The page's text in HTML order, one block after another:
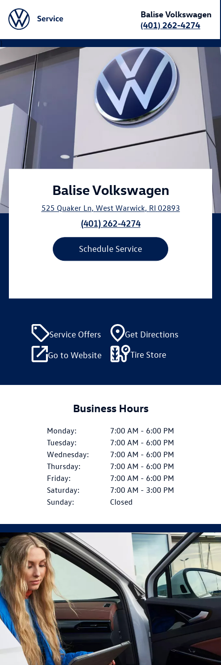
Balise Volkswagen
(401) 262-4274
}
Balise Volkswagen
525 Quaker Ln, West Warwick, RI 02893
(401) 262-4274
Schedule Service
Service Offers Get Directions
Go to Website Tire Store
Business Hours
Monday:
Tuesday:
Wednesday:
Thursday:
Friday:
Saturday:
Sunday:
7:00 AM - 6:00 PM
7:00 AM - 6:00 PM
7:00 AM - 6:00 PM
7:00 AM - 6:00 PM
7:00 AM - 6:00 PM
7:00 AM - 3:00 PM
Closed